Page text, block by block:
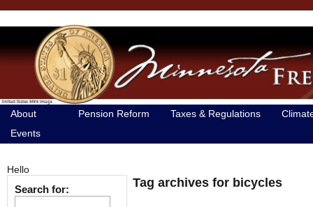
About Pension Reform Taxes & Regulations
Events
Hello
Tag archives for bicycles
Search for: